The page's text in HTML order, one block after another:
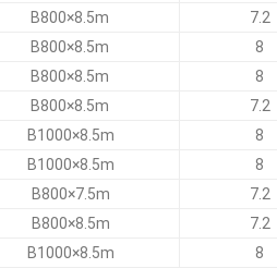
B800×8.5m 7.2
B800×8.5m 8
B800×8.5m 8
B800×8.5m 7.2
B1000×8.5m 8
B1000×8.5m 8
B800×7.5m 7.2
B800×8.5m 7.2
B1000×8.5m 8